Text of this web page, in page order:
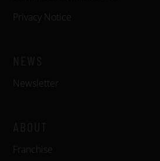
Privacy Notice
Newsletter
Franchise